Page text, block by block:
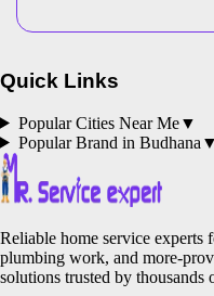
Quick Links
Popular Cities Near Me▼
Popular Brand in Budhana ▼
Reliable home service
plumbing work, and more-
solutions trusted by thousands